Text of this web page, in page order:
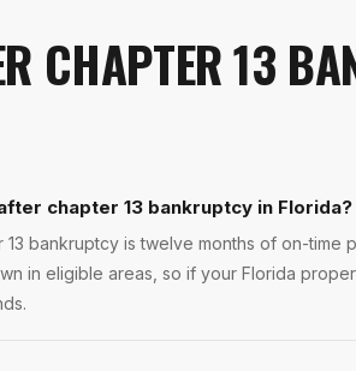
CHAPTER 13
chapter 13 bankruptcy in Florida?
bankruptcy is twelve months of on-time
in eligible areas, so if your Florida